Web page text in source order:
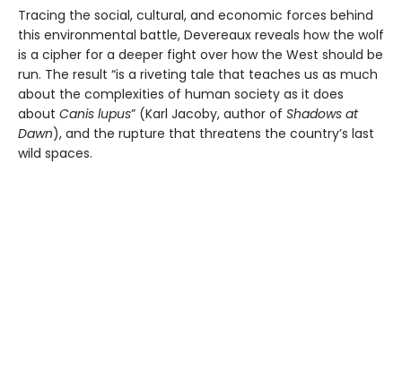
Tracing the social, cultural, and economic forces behind
this environmental battle, Devereaux reveals how the wolf
is a cipher for a deeper fight over how the West should be
run. The result “is a riveting tale that teaches us as much
about the complexities of human society as it does
about Canis lupus” (Karl Jacoby, author of Shadows at
Dawn), and the rupture that threatens the country’s last
wild spaces.